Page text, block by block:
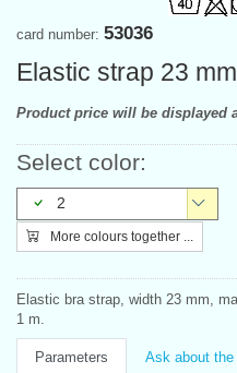
card number: 53036
Elastic strap 23
Product price will be displayed
Select color:
2
More colours together ...
Elastic bra strap, width 23 mm,
1 m.
Parameters Ask about the